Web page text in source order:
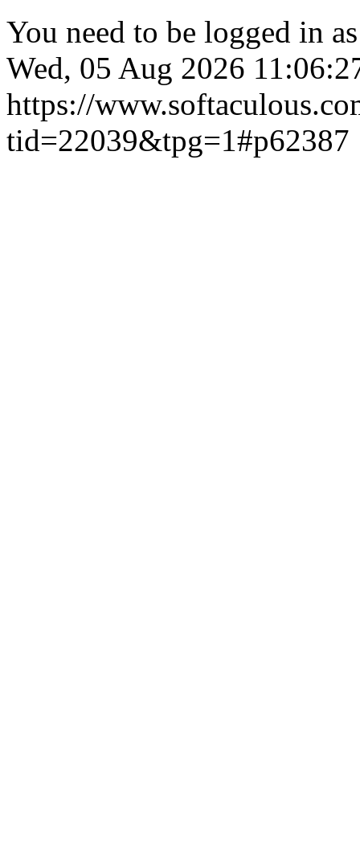
You need to be logged in
Wed, 05 Aug 2026
https://
tid=22039&tpg=1#p62387